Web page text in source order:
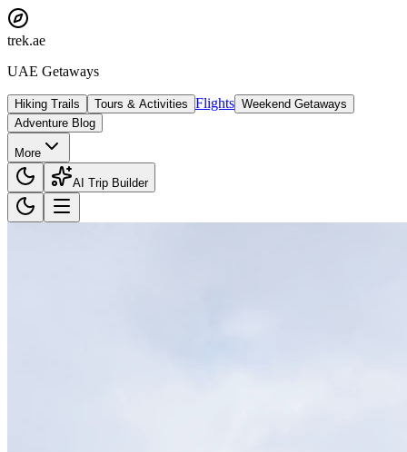
trek.ae
UAE Getaways
Hiking Trails Tours & Activities Flights Weekend Getaways
Adventure Blog
More
AI Trip Builder